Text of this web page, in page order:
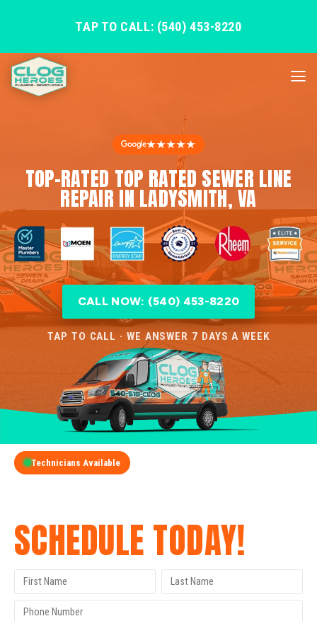
TAP TO CALL: (540) 453-8220
★★★★★
TOP-RATED TOP RATED SEWER LINE
REPAIR IN LADYSMITH, VA
CALL NOW: (540) 453-8220
TAP TO CALL · WE ANSWER 7 DAYS A WEEK
Technicians Available
SCHEDULE TODAY!